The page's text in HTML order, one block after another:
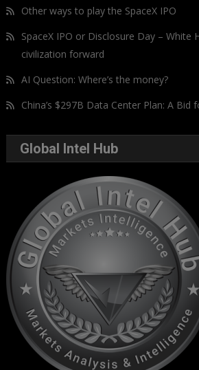
Other ways to play the SpaceX IPO
SpaceX IPO or Disclosure Day – White
civilization forward
AI Question: Where’s the money?
China’s $297B Data Center Plan: A Bid
Global Intel Hub